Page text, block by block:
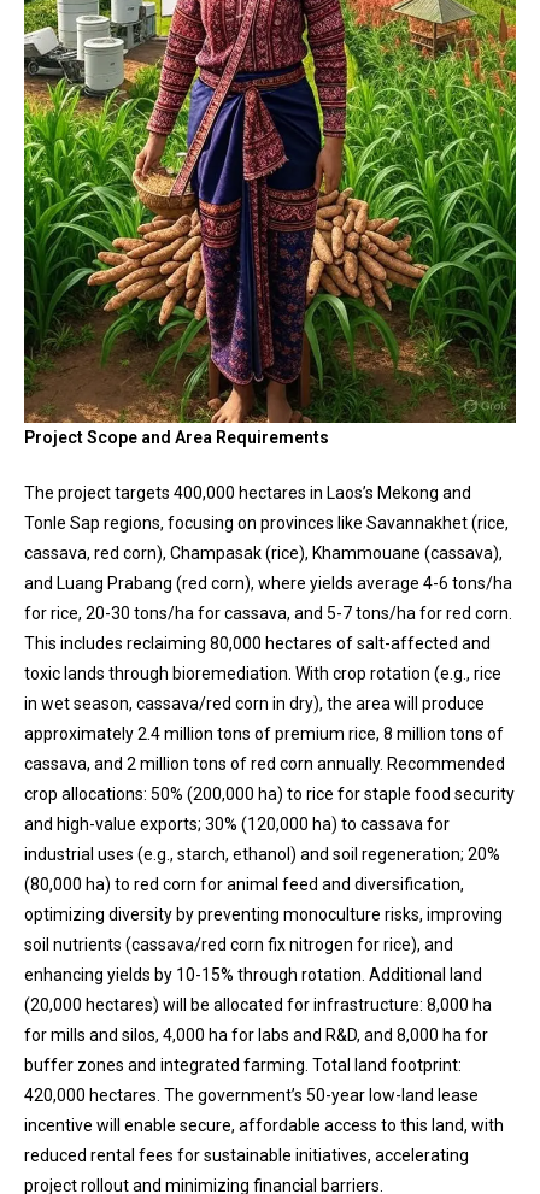
Project Scope and Area Requirements
The project targets 400,000 hectares in Laos’s Mekong and
Tonle Sap regions, focusing on provinces like Savannakhet (rice,
cassava, red corn), Champasak (rice), Khammouane (cassava),
and Luang Prabang (red corn), where yields average 4-6 tons/ha
for rice, 20-30 tons/ha for cassava, and 5-7 tons/ha for red corn.
This includes reclaiming 80,000 hectares of salt-affected and
toxic lands through bioremediation. With crop rotation (e.g., rice
in wet season, cassava/red corn in dry), the area will produce
approximately 2.4 million tons of premium rice, 8 million tons of
cassava, and 2 million tons of red corn annually. Recommended
crop allocations: 50% (200,000 ha) to rice for staple food security
and high-value exports; 30% (120,000 ha) to cassava for
industrial uses (e.g., starch, ethanol) and soil regeneration; 20%
(80,000 ha) to red corn for animal feed and diversification,
optimizing diversity by preventing monoculture risks, improving
soil nutrients (cassava/red corn fix nitrogen for rice), and
enhancing yields by 10-15% through rotation. Additional land
(20,000 hectares) will be allocated for infrastructure: 8,000 ha
for mills and silos, 4,000 ha for labs and R&D, and 8,000 ha for
buffer zones and integrated farming. Total land footprint:
420,000 hectares. The government’s 50-year low-land lease
incentive will enable secure, affordable access to this land, with
reduced rental fees for sustainable initiatives, accelerating
project rollout and minimizing financial barriers.